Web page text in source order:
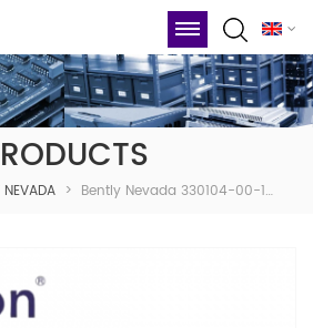
NEVADA > Bently Nevada 330104-00-10-05-01-BR 3300 XL 8 Mm Probe